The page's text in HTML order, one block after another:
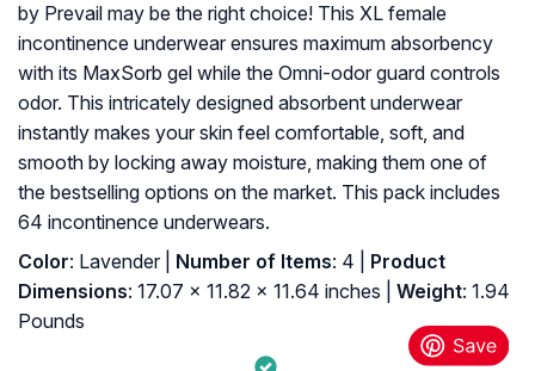
by Prevail may be the right choice! This XL female
incontinence underwear ensures maximum absorbency
with its MaxSorb gel while the Omni-odor guard controls
odor. This intricately designed absorbent underwear
instantly makes your skin feel comfortable, soft, and
smooth by locking away moisture, making them one of
the bestselling options on the market. This pack includes
64 incontinence underwears.
Color: Lavender | Number of Items: 4 |
Product
Dimensions: 17.07 x 11.82 x 11.64 inches | Weight: 1.94
Pounds